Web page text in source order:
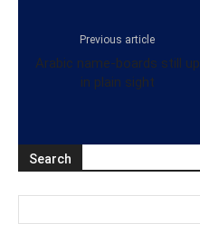
Previous article
Arabic name-boards still up
in plain sight
Search